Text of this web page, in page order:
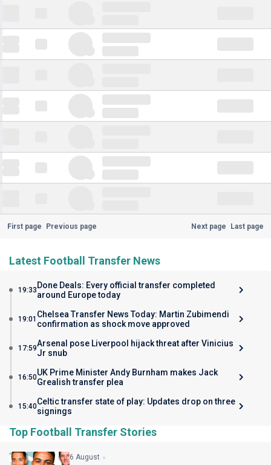
First page Previous page Next page Last page
Latest Football Transfer News
19:33 Done Deals: Every official transfer completed
around Europe today
19:01 Chelsea Transfer News Today: Martin Zubimendi
confirmation as shock move approved
17:59Arsenal pose Liverpool hijack threat after Vinicius
Jr snub
16:50UK Prime Minister Andy Burnham makes Jack
Grealish transfer plea
15:40Celtic transfer state of play: Updates drop on three
signings
Top Football Transfer Stories
6 August